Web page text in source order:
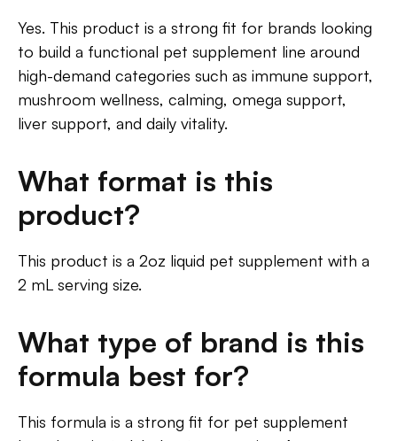
Yes. This product is a strong fit for brands looking
to build a functional pet supplement line around
high-demand categories such as immune support,
mushroom wellness, calming, omega support,
liver support, and daily vitality.
What format is this
product?
This product is a 2oz liquid pet supplement with a
2 mL serving size.
What type of brand is this
formula best for?
This formula is a strong fit for pet supplement